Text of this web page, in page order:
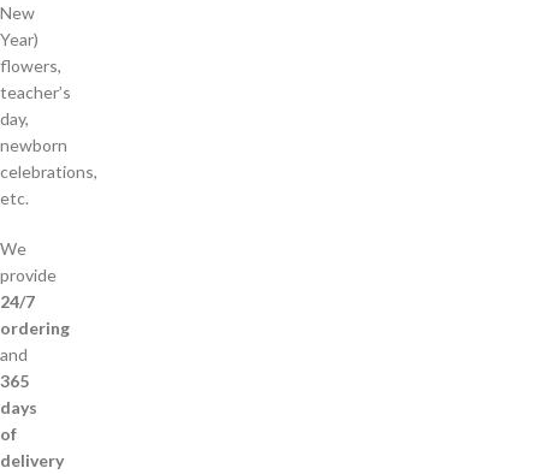
New
Year)
flowers,
teacher’s
day,
newborn
celebrations,
etc.
We
provide
24/7
ordering
and
365
days
of
delivery